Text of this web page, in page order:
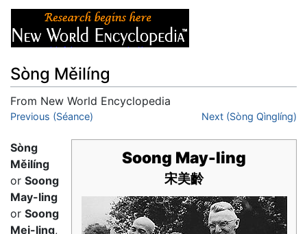
Sòng Měilíng
From New World Encyclopedia
Jump to:navigation
Previous (Séance) Next (Sòng Qìnglíng)
Soong May-ling
宋美齡
Sòng
Měilíng
or Soong
May-ling
or Soong
Mei-ling,